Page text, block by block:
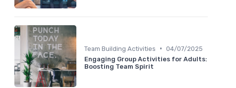
Team Building Activities • 04/07/2025
Engaging Group Activities for Adults:
Boosting Team Spirit